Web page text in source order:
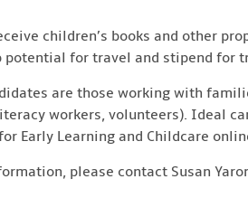
children’s books and other
potential for travel and stipend for
are those working with
workers, volunteers). Ideal
Early Learning and Childcare
please contact Susan